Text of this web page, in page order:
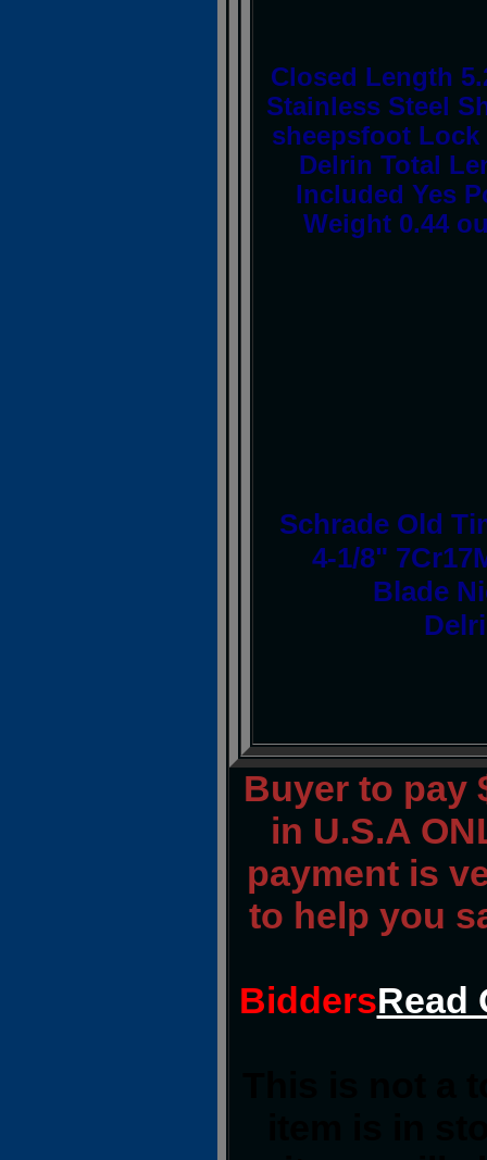
Closed Length
Stainless Steel
sheepsfoot Lock
Delrin Total
Included Yes
Weight 0.44
Schrade Old
4-1/8"
Blade
Buyer to pay
in U.S.A
payment is
to help you
BiddersRead